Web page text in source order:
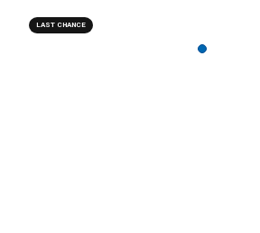
LAST CHANCE